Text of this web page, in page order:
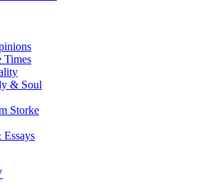
Times
& Soul
Storke
Essays